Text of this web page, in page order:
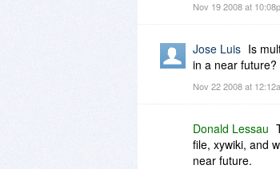
Nov 19 2008 at
Jose Luis Is
in a near future?
Nov 22 2008 at
Donald Lessau
file, xywiki, and
near future.